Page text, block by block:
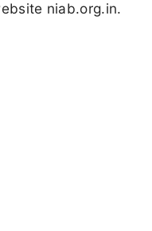
niab.org.in.